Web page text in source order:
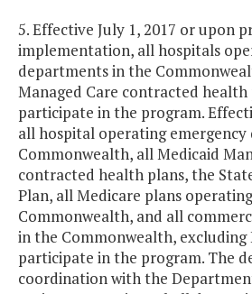
5. Effective July 1, 2017 or upon
implementation, all hospitals
departments in the
Managed Care contracted health
participate in the program.
all hospital operating
Commonwealth, all Medicaid
contracted health plans, the
Plan, all Medicare plans
Commonwealth, and all
in the Commonwealth, excluding
participate in the program. The
coordination with the